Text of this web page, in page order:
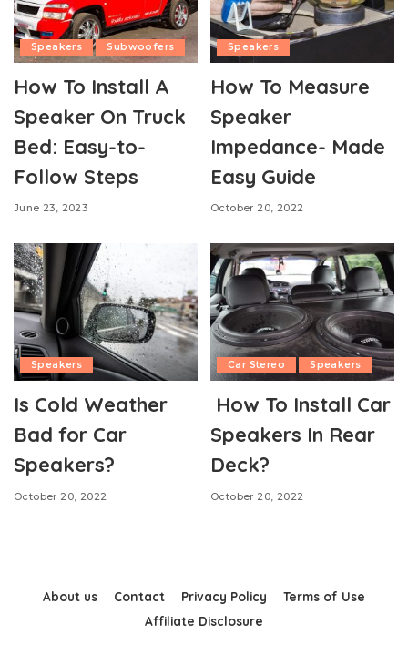
Speakers Subwoofers
How To Install A
Speaker On Truck
Bed: Easy-to-
Follow Steps
June 23, 2023
Speakers
How To Measure
Speaker
Impedance- Made
Easy Guide
October 20, 2022
Speakers
Is Cold Weather
Bad for Car
Speakers?
October 20, 2022
Car Stereo Speakers
How To Install Car
Speakers In Rear
Deck?
October 20, 2022
About us Contact Privacy Policy
Terms of Use
Affiliate Disclosure